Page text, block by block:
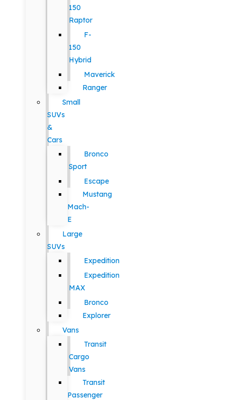
150
Raptor
F-
150
Hybrid
Maverick
Ranger
Small
SUVs
&
Cars
Bronco
Sport
Escape
Mustang
Mach-
E
Large
SUVs
Expedition
Expedition
MAX
Bronco
Explorer
Vans
Transit
Cargo
Vans
Transit
Passenger